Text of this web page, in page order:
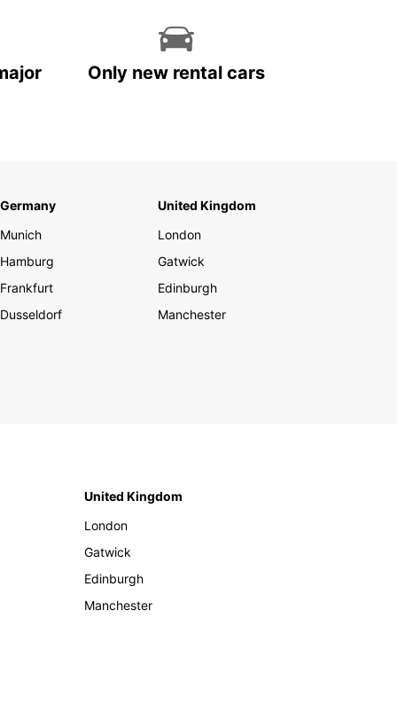
Only new rental cars
Germany
Munich
Hamburg
Frankfurt
Dusseldorf
United Kingdom
London
Gatwick
Edinburgh
Manchester
United Kingdom
London
Gatwick
Edinburgh
Manchester